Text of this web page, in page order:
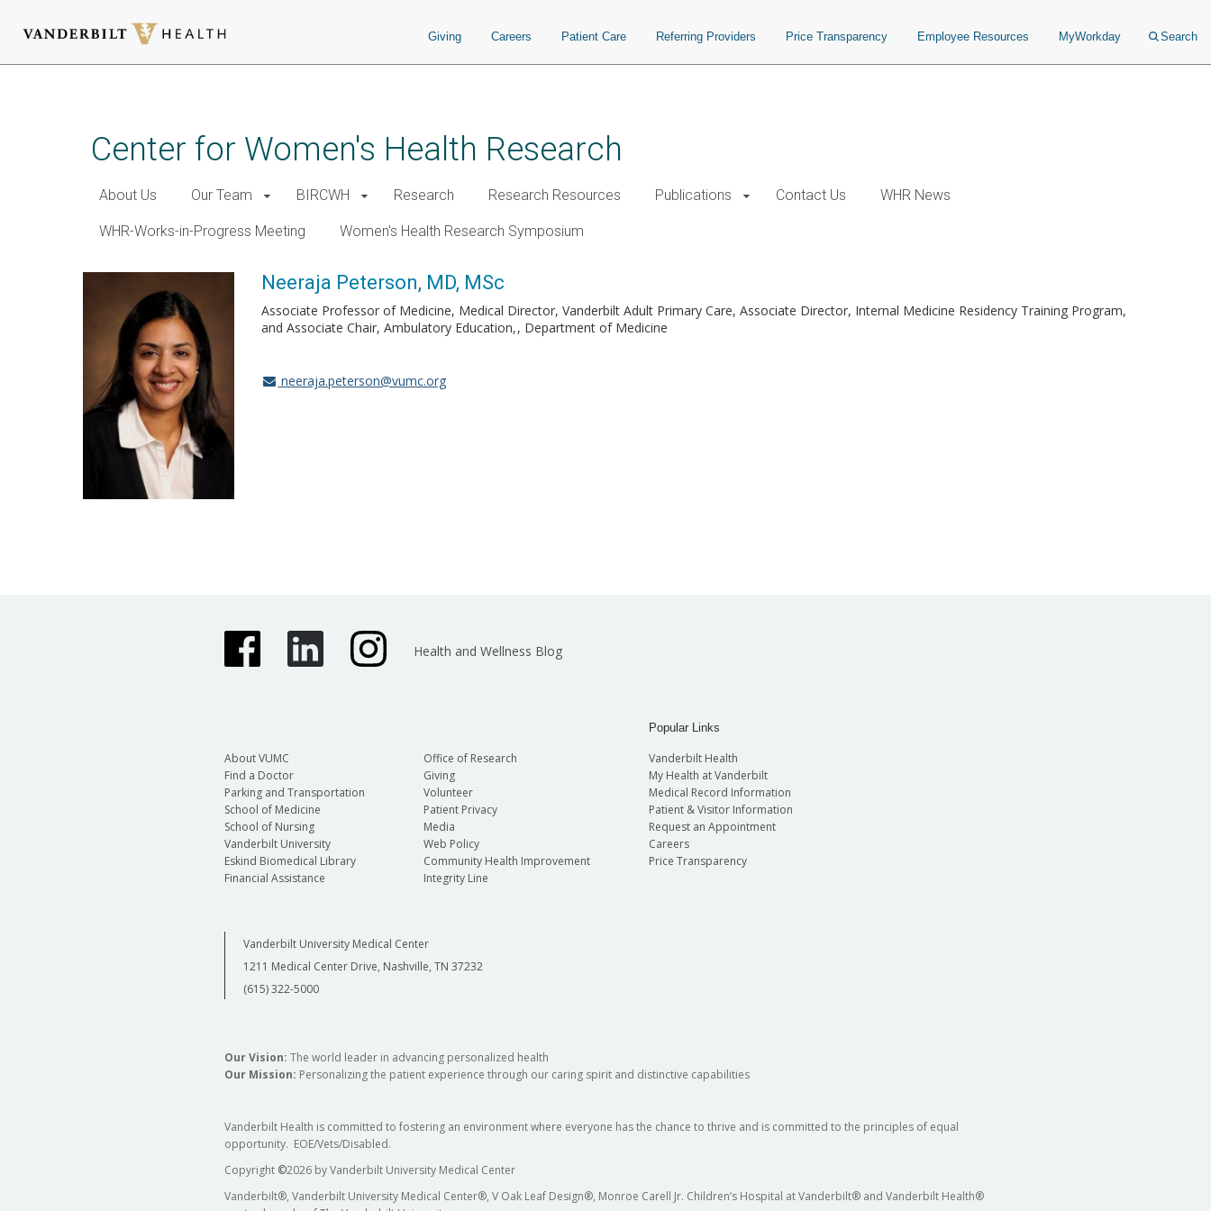
Giving Careers Patient Care Referring Providers Price Transparency Employee Resources MyWorkday Search
Center for Women's Health Research
About Us Our Team BIRCWH Research Research Resources Publications Contact Us WHR News
WHR-Works-in-Progress Meeting Women's Health Research Symposium
Neeraja Peterson, MD, MSc
Associate Professor of Medicine, Medical Director, Vanderbilt Adult Primary Care, Associate Director, Internal Medicine Residency Training Program,
and Associate Chair, Ambulatory Education, Department of Medicine
neeraja.peterson@vumc.org
Health and Wellness Blog
About VUMC
Find a Doctor
Parking and Transportation
School of Medicine
School of Nursing
Vanderbilt University
Eskind Biomedical Library
Financial Assistance
Office of Research
Giving
Volunteer
Patient Privacy
Media
Web Policy
Community Health Improvement
Integrity Line
Popular Links
Vanderbilt Health
My Health at Vanderbilt
Medical Record Information
Patient & Visitor Information
Request an Appointment
Careers
Price Transparency
Vanderbilt University Medical Center
1211 Medical Center Drive, Nashville, TN 37232
(615) 322-5000
Our Vision: The world leader in advancing personalized health
Our Mission: Personalizing the patient experience through our caring spirit and distinctive capabilities
Vanderbilt Health is committed to fostering an environment where everyone has the chance to thrive and is committed to the principles of equal
opportunity. EOE/Vets/Disabled.
Copyright ©2026 by Vanderbilt University Medical Center
Vanderbilt®, Vanderbilt University Medical Center®, V Oak Leaf Design®, Monroe Carell Jr. Children’s Hospital at Vanderbilt® and Vanderbilt Health®